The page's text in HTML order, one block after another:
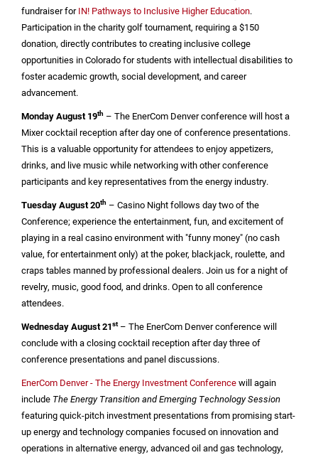
fundraiser forIN! Pathways to Inclusive Higher Education.
Participation in the charity golf tournament, requiring a$150
donation, directly contributes to creating inclusive college
opportunities inColoradofor students with intellectual disabilities to
foster academic growth, social development, and career
advancement.
Monday August 19th – The EnerCom Denver conference will host a
Mixer cocktail reception after day one of conference presentations.
This is a valuable opportunity for attendees to enjoy appetizers,
drinks, and live music while networking with other conference
participants and key representatives from the energy industry.
Tuesday August 20th – Casino Night follows day two of the
Conference; experience the entertainment, fun, and excitement of
playing in a realcasinoenvironment with "funny money" (no cash
value, for entertainment only) at the poker, blackjack, roulette, and
craps tables manned by professional dealers. Join us for a night of
revelry, music, good food, and drinks. Open to all conference
attendees.
Wednesday August 21st– The EnerCom Denver conference will
conclude with a closing cocktail reception after day three of
conference presentations and panel discussions.
EnerCom Denver - The Energy Investment Conferencewill again
include The Energy Transition and Emerging Technology Session
featuring quick-pitch investment presentations from promising start-
up energy and technology companies focused on innovation and
operations in alternative energy, advanced oil and gas technology,